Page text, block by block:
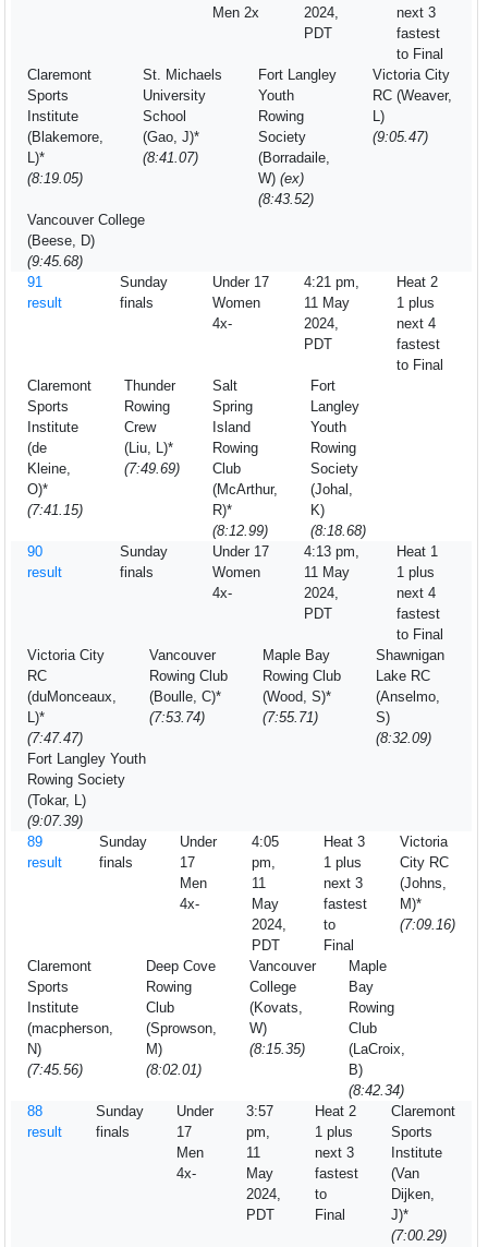
Men 2x
2024,
PDT
next 3
fastest
to Final
Claremont
Sports
Institute
(Blakemore,
L)*
(8:19.05)
St. Michaels
University
School
(Gao, J)*
(8:41.07)
Fort Langley
Youth
Rowing
Society
(Borradaile,
W) (ex)
(8:43.52)
Victoria City
RC (Weaver,
L)
(9:05.47)
Vancouver College
(Beese, D)
(9:45.68)
91
result
Sunday
finals
Under 17
Women
4x-
4:21 pm,
11 May
2024,
PDT
Heat 2
1 plus
next 4
fastest
to Final
Claremont
Sports
Institute
(de
Kleine,
O)*
(7:41.15)
Thunder
Rowing
Crew
(Liu, L)*
(7:49.69)
Salt
Spring
Island
Rowing
Club
(McArthur,
R)*
(8:12.99)
Fort
Langley
Youth
Rowing
Society
(Johal,
K)
(8:18.68)
90
result
Sunday
finals
Under 17
Women
4x-
4:13 pm,
11 May
2024,
PDT
Heat 1
1 plus
next 4
fastest
to Final
Victoria City
RC
(duMonceaux,
L)*
(7:47.47)
Vancouver
Rowing Club
(Boulle, C)*
(7:53.74)
Maple Bay
Rowing Club
(Wood, S)*
(7:55.71)
Shawnigan
Lake RC
(Anselmo,
S)
(8:32.09)
Fort Langley Youth
Rowing Society
(Tokar, L)
(9:07.39)
89
result
Sunday
finals
Under
17
Men
4x-
4:05
pm,
11
May
2024,
PDT
Heat 3
1 plus
next 3
fastest
to
Final
Victoria
City RC
(Johns,
M)*
(7:09.16)
Claremont
Sports
Institute
(macpherson,
N)
(7:45.56)
Deep Cove
Rowing
Club
(Sprowson,
M)
(8:02.01)
Vancouver
College
(Kovats,
W)
(8:15.35)
Maple
Bay
Rowing
Club
(LaCroix,
B)
(8:42.34)
88
result
Sunday
finals
Under
17
Men
4x-
3:57
pm,
11
May
2024,
PDT
Heat 2
1 plus
next 3
fastest
to
Final
Claremont
Sports
Institute
(Van
Dijken,
J)*
(7:00.29)